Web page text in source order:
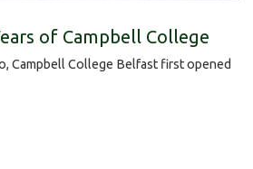
of Campbell College
Campbell College Belfast first opened